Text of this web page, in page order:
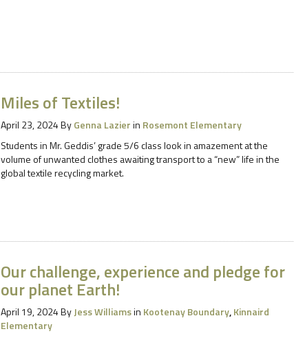
Miles of Textiles!
April 23, 2024ByGenna Lazierin Rosemont Elementary
Students in Mr. Geddis’ grade 5/6 class look in amazement at the
volume of unwanted clothes awaiting transport to a “new” life in the
global textile recycling market.
Our challenge, experience and pledge for
our planet Earth!
April 19, 2024ByJess Williamsin Kootenay Boundary,Kinnaird
Elementary